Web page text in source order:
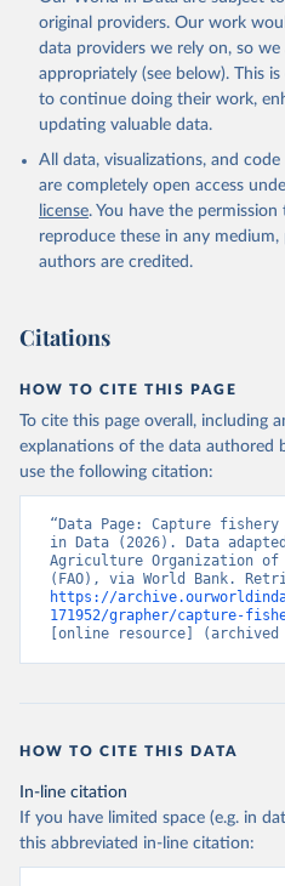
prior to any processing or
data downloaded from this page,
Reuse This Work below.
Food and Agriculture
(FAO), publisher: Food and
of the United Nations
ER.FSH.CAPT.MT
(https://data.worldbank.org/
). World Development
Accessed on 2026-07-27.
original providers. Our work
data providers we rely on, so
appropriately (see below). This
to continue doing their work,
updating valuable data.
All data, visualizations, and
are completely open access
license. You have the
reproduce these in any
authors are credited.
Citations
HOW TO CITE THIS PAGE
To cite this page overall, including
explanations of the data authored
use the following citation:
“Data Page: Capture
in Data (2026). Data
Agriculture Organization of
https://
171952/grapher/capture-
[online resource] (archived
HOW TO CITE THIS DATA
In-line citation
If you have limited space (e.g. in
this abbreviated in-line citation: